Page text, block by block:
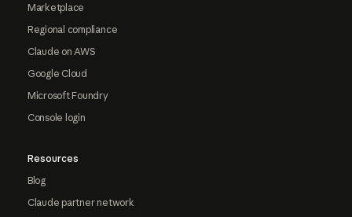
Marketplace
Regional compliance
Claude on AWS
Google Cloud
Microsoft Foundry
Console login
Resources
Blog
Claude partner network